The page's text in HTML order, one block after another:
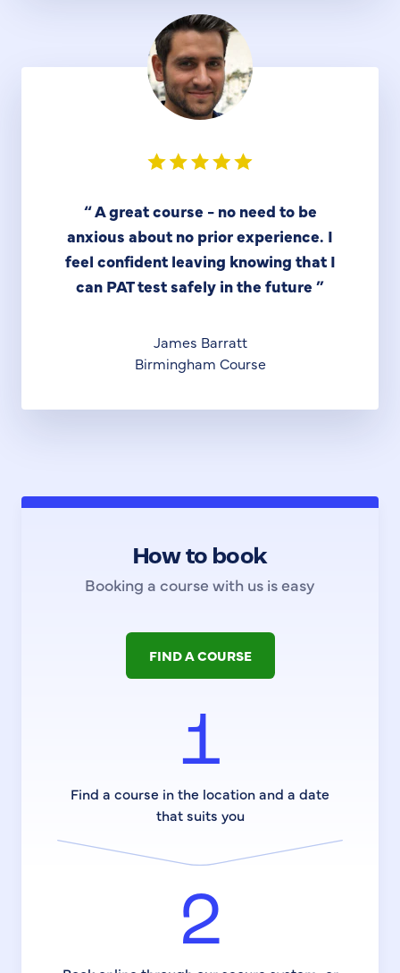
“A great course - no need to be
anxious about no prior experience. I
feel confident leaving knowing that I
can PAT test safely in the future ”
James Barratt
Birmingham Course
How to book
Booking a course with us is easy
FIND A COURSE
1
Find a course in the location and a date
that suits you
2